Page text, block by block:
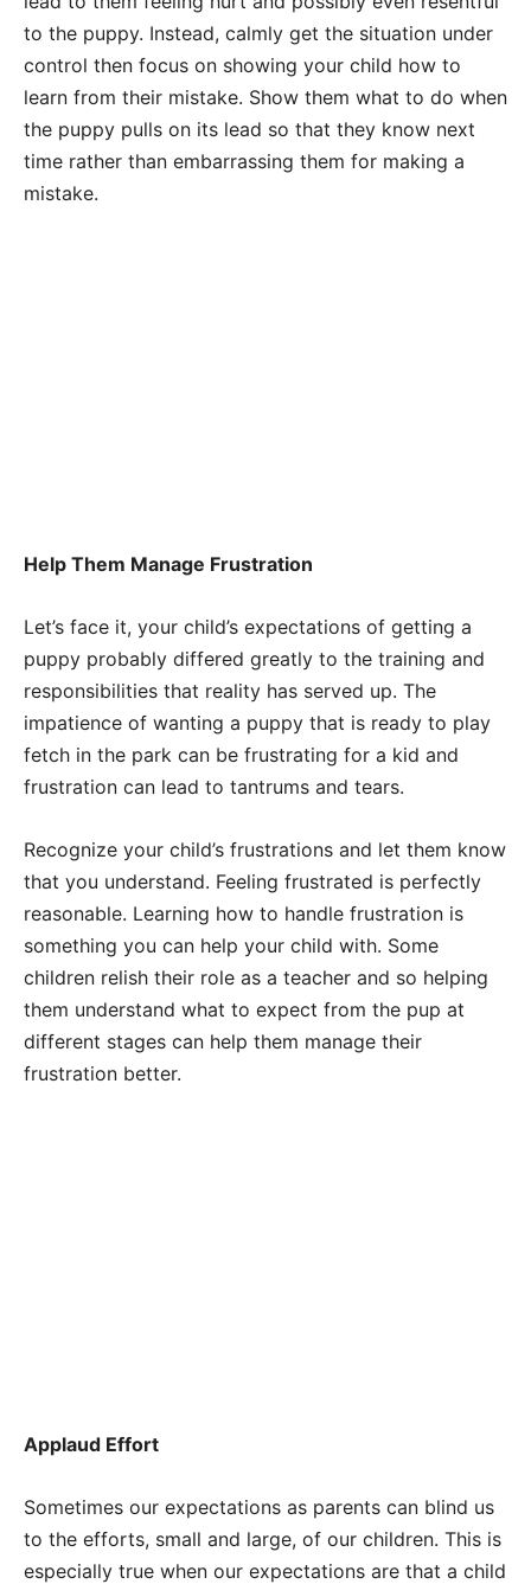
to the puppy. Instead, calmly get the situation under
control then focus on showing your child how to
learn from their mistake. Show them what to do when
the puppy pulls on its lead so that they know next
time rather than embarrassing them for making a
mistake.
Help Them Manage Frustration
Let’s face it, your child’s expectations of getting a
puppy probably differed greatly to the training and
responsibilities that reality has served up. The
impatience of wanting a puppy that is ready to play
fetch in the park can be frustrating for a kid and
frustration can lead to tantrums and tears.
Recognize your child’s frustrations and let them know
that you understand. Feeling frustrated is perfectly
reasonable. Learning how to handle frustration is
something you can help your child with. Some
children relish their role as a teacher and so helping
them understand what to expect from the pup at
different stages can help them manage their
frustration better.
Applaud Effort
Sometimes our expectations as parents can blind us
to the efforts, small and large, of our children. This is
especially true when our expectations are that a child